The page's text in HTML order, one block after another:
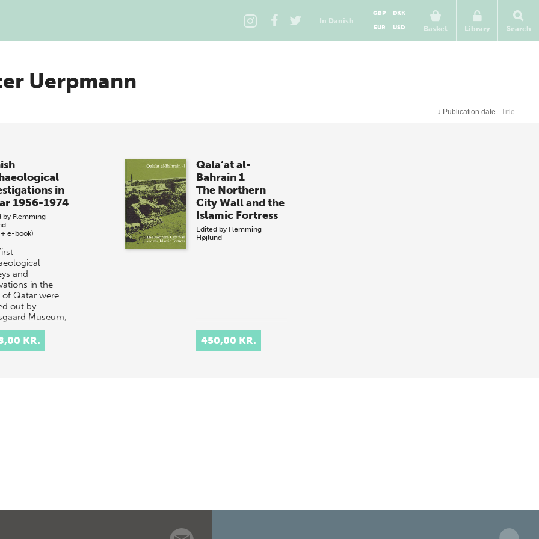
In Danish
Basket
GBP
DKK
EUR
USD Library Search
Uerpmann
↓ Publication date Title
in
1956-1974
by Flemming
e-book)
and
in the
of Qatar were
out by
Museum,
in 1956-
A volume on
KR.
Qala‘at al-
Bahrain 1
The Northern
City Wall and the
Islamic Fortress
Edited by Flemming
Højlund
.
450,00 KR.